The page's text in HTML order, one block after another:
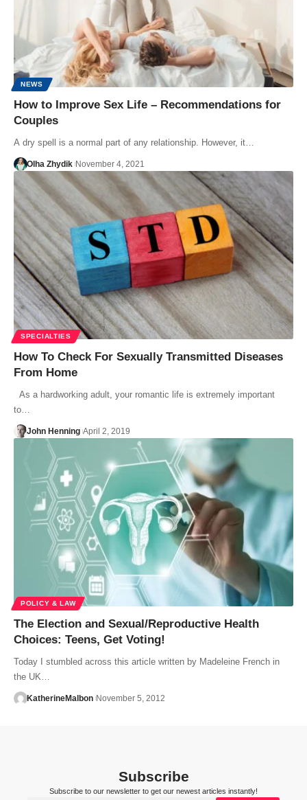
NEWS
How to Improve Sex Life – Recommendations for
Couples
A dry spell is a normal part of any relationship. However, it…
Olha Zhydik November 4, 2021
SPECIALTIES
How To Check For Sexually Transmitted Diseases
From Home
As a hardworking adult, your romantic life is extremely important
to…
John Henning April 2, 2019
POLICY & LAW
The Election and Sexual/Reproductive Health
Choices: Teens, Get Voting!
Today I stumbled across this article written by Madeleine French in
the UK…
KatherineMalbon November 5, 2012
Subscribe
Subscribe to our newsletter to get our newest articles instantly!